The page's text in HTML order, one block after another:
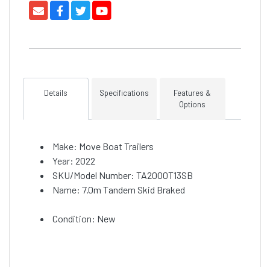
Details Specifications
Features &
Options
Make: Move Boat Trailers
Year: 2022
SKU/Model Number: TA2000T13SB
Name: 7.0m Tandem Skid Braked
Condition: New